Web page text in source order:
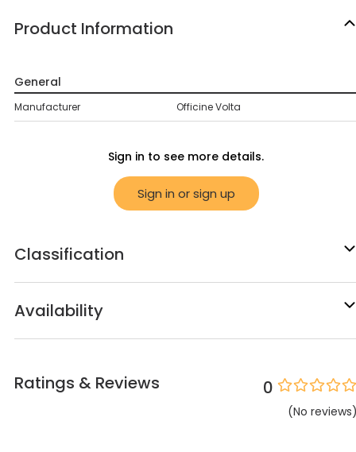
Product Information
General
Manufacturer Officine Volta
Sign in to see more details.
Sign in or sign up
Classification
Availability
Ratings & Reviews 0
(No reviews